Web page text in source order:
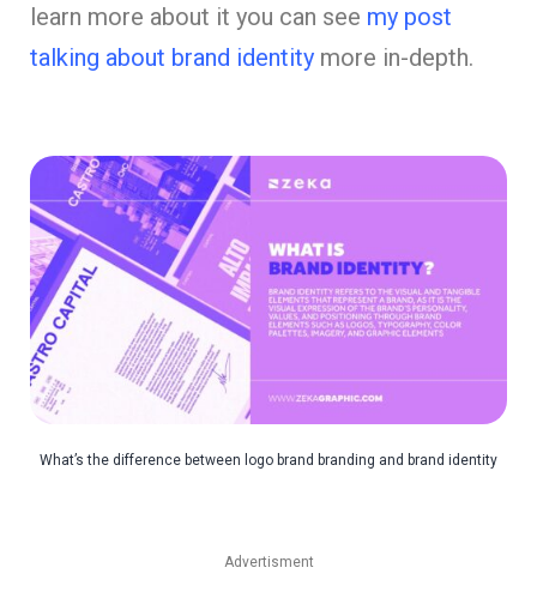
learn more about it you can see my post
talking about brand identity more in-depth.
What’s the difference between logo brand branding and brand identity
Advertisment